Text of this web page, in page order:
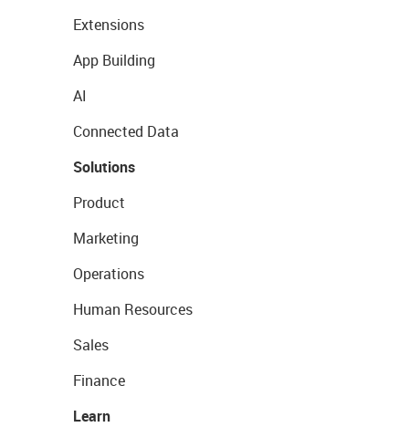
Extensions
App Building
AI
Connected Data
Solutions
Product
Marketing
Operations
Human Resources
Sales
Finance
Learn